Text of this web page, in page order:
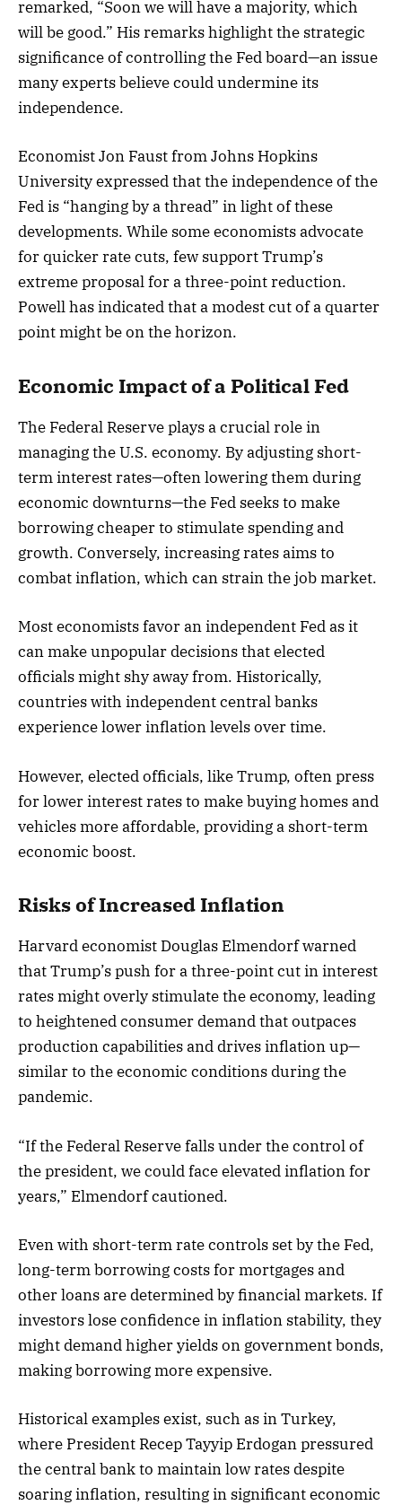
remarked, “Soon we will have a majority, which
will be good.” His remarks highlight the strategic
significance of controlling the Fed board—an issue
many experts believe could undermine its
independence.
Economist Jon Faust from Johns Hopkins
University expressed that the independence of the
Fed is “hanging by a thread” in light of these
developments. While some economists advocate
for quicker rate cuts, few support Trump’s
extreme proposal for a three-point reduction.
Powell has indicated that a modest cut of a quarter
point might be on the horizon.
Economic Impact of a Political Fed
The Federal Reserve plays a crucial role in
managing the U.S. economy. By adjusting short-
term interest rates—often lowering them during
economic downturns—the Fed seeks to make
borrowing cheaper to stimulate spending and
growth. Conversely, increasing rates aims to
combat inflation, which can strain the job market.
Most economists favor an independent Fed as it
can make unpopular decisions that elected
officials might shy away from. Historically,
countries with independent central banks
experience lower inflation levels over time.
However, elected officials, like Trump, often press
for lower interest rates to make buying homes and
vehicles more affordable, providing a short-term
economic boost.
Risks of Increased Inflation
Harvard economist Douglas Elmendorf warned
that Trump’s push for a three-point cut in interest
rates might overly stimulate the economy, leading
to heightened consumer demand that outpaces
production capabilities and drives inflation up—
similar to the economic conditions during the
pandemic.
“If the Federal Reserve falls under the control of
the president, we could face elevated inflation for
years,” Elmendorf cautioned.
Even with short-term rate controls set by the Fed,
long-term borrowing costs for mortgages and
other loans are determined by financial markets. If
investors lose confidence in inflation stability, they
might demand higher yields on government bonds,
making borrowing more expensive.
Historical examples exist, such as in Turkey,
where President Recep Tayyip Erdogan pressured
the central bank to maintain low rates despite
soaring inflation, resulting in significant economic